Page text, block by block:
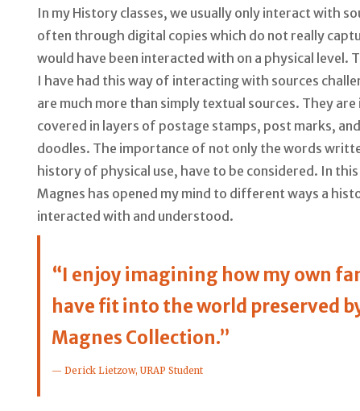
In my History classes, we usually only interact with
often through digital copies which do not really
would have been interacted with on a physical level.
I have had this way of interacting with sources
are much more than simply textual sources. They
covered in layers of postage stamps, post marks,
doodles. The importance of not only the words
history of physical use, have to be considered. In
Magnes has opened my mind to different ways a
interacted with and understood.
“I enjoy imagining how my own
have fit into the world preserved
Magnes Collection.”
— Derick Lietzow, URAP Student